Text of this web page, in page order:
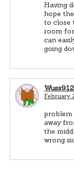
Having
hope
to close
room
can
going
Wuss912
February
problem
away
the
wrong